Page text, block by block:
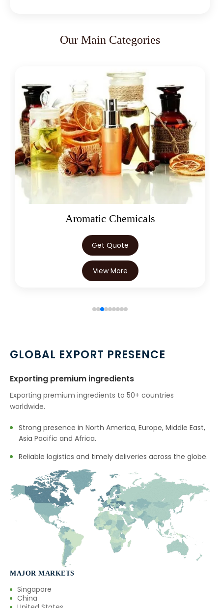
Our Main Categories
Aromatic Chemicals
Get Quote
View More
GLOBAL EXPORT PRESENCE
Exporting premium ingredients
Exporting premium ingredients to 50+ countries
worldwide.
Strong presence in North America, Europe, Middle East,
Asia Pacific and Africa.
Reliable logistics and timely deliveries across the globe.
MAJOR MARKETS
Singapore
China